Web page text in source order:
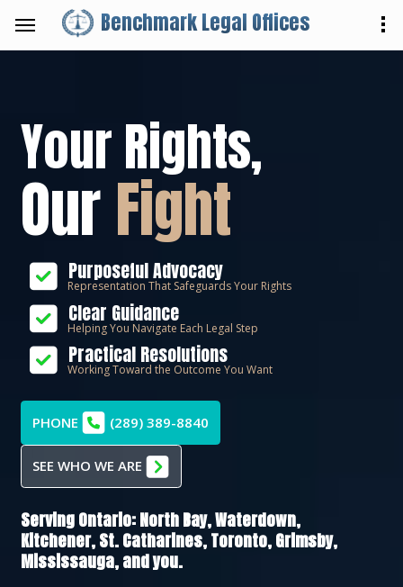
Benchmark Legal Offices
Your Rights,
OurFight
Purposeful Advocacy
Representation That Safeguards Your Rights
Clear Guidance
Helping You Navigate Each Legal Step
Practical Resolutions
Working Toward the Outcome You Want
PHONE (289) 389-8840
SEE WHO WE ARE
Serving Ontario:North Bay,Waterdown,
Kitchener,St. Catharines,Toronto,Grimsby,
Mississauga, and you.